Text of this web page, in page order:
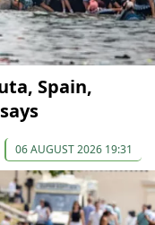
Spain,
06 AUGUST 2026 19:31